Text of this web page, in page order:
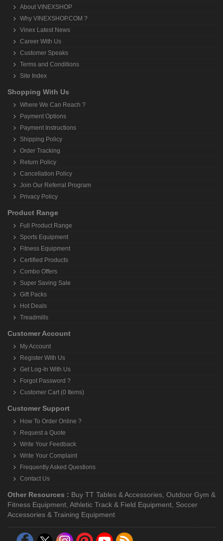
About VINEXSHOP
Why VINEXSHOP.COM ?
Vinex Latest News
Career With Us
Customer Speaks
Terms and Conditions
Site Index
Shopping With Us
Where We Can Reach ?
Payment Options
Payment Instructions
Shipping Policy
Order Tracking
Return Policy
Cancellation Policy
Join Our Referral Program
Privacy Policy
Product Range
Full Product Range
Sports Equipment
Fitness Equipment
Certified Products
Combo Offers
Super Saving Sale
Gift Packs
Hot Deals
Treadmills
Customer Account
My Account
Register With Us
Get Log-In With Us
Forgot Password ?
Customer Cart (0 Items)
Customer Support
How To Order Online ?
Request a Quote
Write Your Feedback
Write Your Complaint
Frequently Asked Questions
Contact Us
Other Resources : Buy TT Tables & Accessories Outdoor Gym &
Fitness Equipment Athletic Track & Field Equipment Soccer
Accessories & Training Equipment